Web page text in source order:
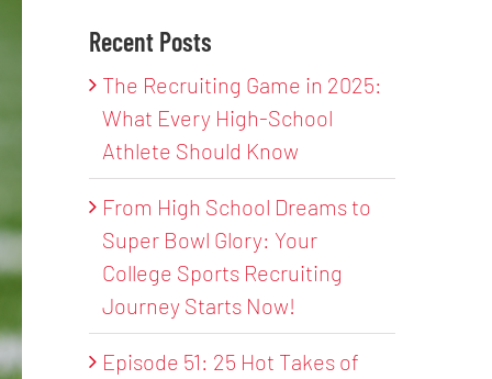
Recent Posts
The Recruiting Game in 2025:
What Every High-School
Athlete Should Know
From High School Dreams to
Super Bowl Glory: Your
College Sports Recruiting
Journey Starts Now!
Episode 51: 25 Hot Takes of